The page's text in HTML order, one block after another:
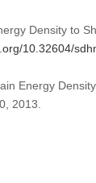
Density to
10.32604/
Energy
2013.